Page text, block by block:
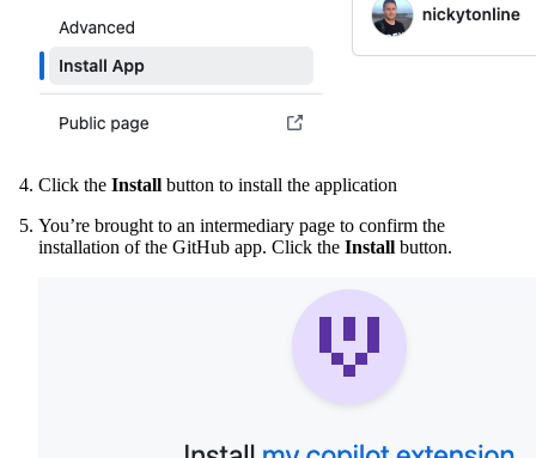
Click the Install button to install the application
You’re brought to an intermediary page to confirm the
installation of the GitHub app. Click the Install button.